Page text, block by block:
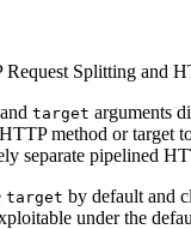
Splitting and
and target arguments
method or target
separate pipelined
target by default and
under the